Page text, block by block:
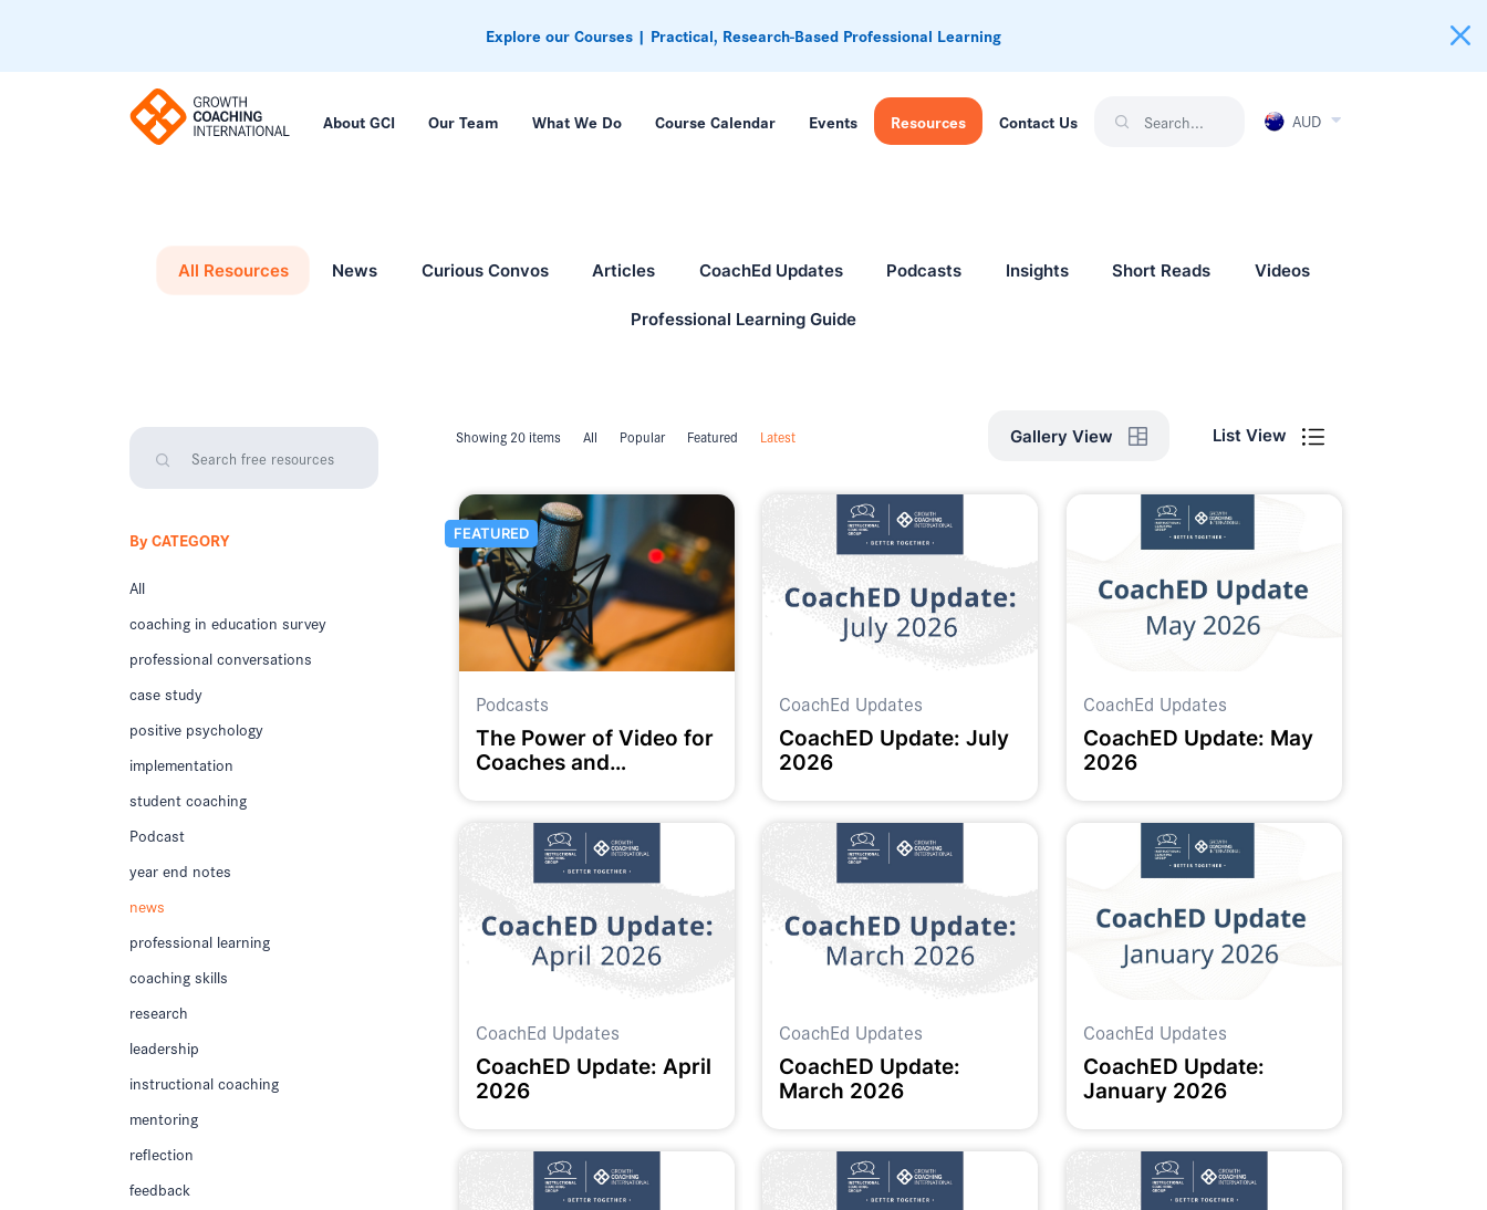
Explore our Courses | Practical, Research-Based Professional Learning
About GCI Our Team What We Do Course Calendar Events Resources Contact Us AUD
All Resources News Curious Convos Articles CoachEd Updates Podcasts Insights Short Reads Videos
Professional Learning Guide
By CATEGORY
All
coaching in education survey
professional conversations
case study
positive psychology
implementation
student coaching
Podcast
year end notes
news
professional learning
coaching skills
research
leadership
instructional coaching
mentoring
reflection
feedback
Showing 20 items All Popular Featured Latest Gallery View List View
FEATURED
Podcasts
The Power of Video for
Coaches and
CoachEd Updates
CoachED Update: July
2026
CoachEd Updates
CoachED Update: May
2026
CoachEd Updates
CoachED Update: April
2026
CoachEd Updates
CoachED Update:
March 2026
CoachEd Updates
CoachED Update:
January 2026